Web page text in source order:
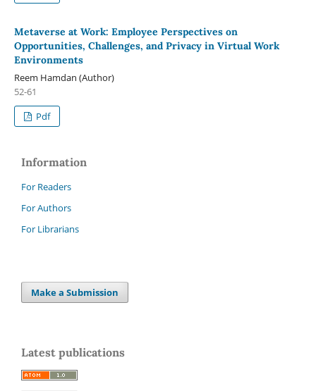
Metaverse at Work: Employee Perspectives on
Opportunities, Challenges, and Privacy in Virtual Work
Environments
Reem Hamdan (Author)
52-61
Pdf
Information
For Readers
For Authors
For Librarians
Make a Submission
Latest publications